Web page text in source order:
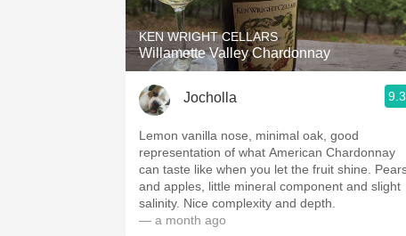
Oaky
QPR
KEN WRIGHT CELLARS
Willamette Valley Chardonnay
Jocholla 9.3
Lemon vanilla nose, minimal oak, good
representation of what American Chardonnay
can taste like when you let the fruit shine. Pears
and apples, little mineral component and slight
salinity. Nice complexity and depth.
— a month ago